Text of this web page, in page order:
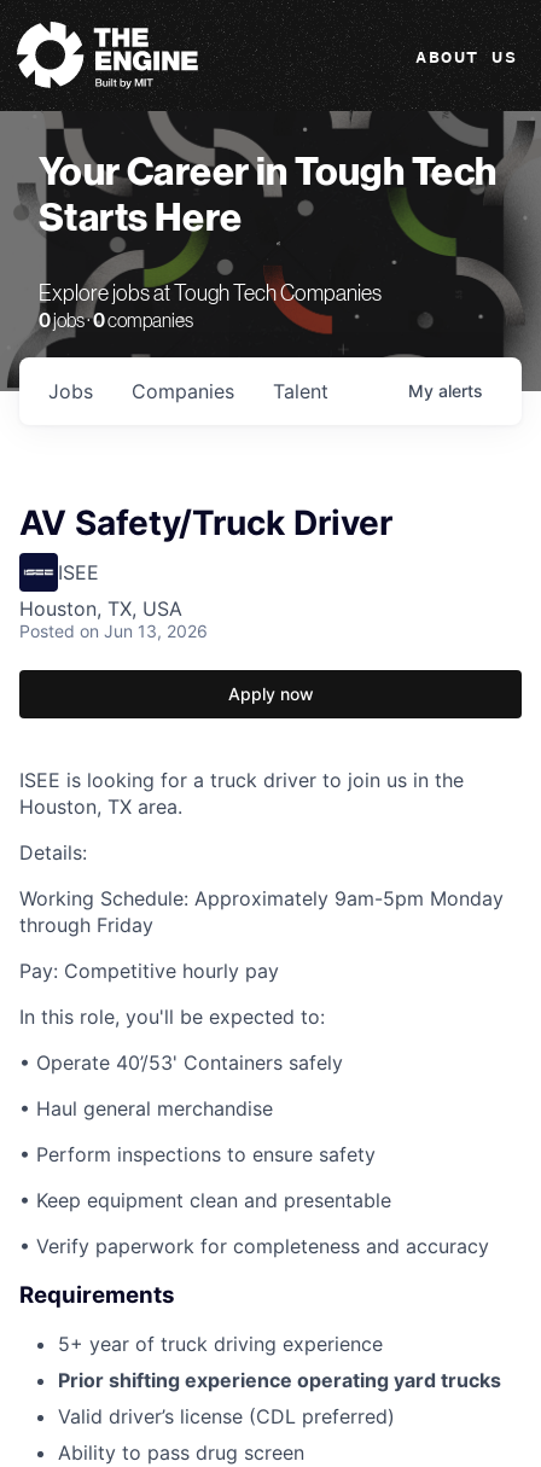
The Engine
ABOUT US
Your Career in Tough Tech
Starts Here
Explore jobs at Tough Tech Companies
0jobs ·0companies
Jobs Companies Talent My alerts
AV Safety/Truck Driver
ISEE
Houston, TX, USA
Posted on Jun 13, 2026
Apply now
ISEE is looking for a truck driver to join us in the
Houston, TX area.
Details:
Working Schedule: Approximately 9am-5pm Monday
through Friday
Pay: Competitive hourly pay
In this role, you'll be expected to:
• Operate 40’/53' Containers safely
• Haul general merchandise
• Perform inspections to ensure safety
• Keep equipment clean and presentable
• Verify paperwork for completeness and accuracy
Requirements
5+ year of truck driving experience
Prior shifting experience operating yard trucks
Valid driver’s license (CDL preferred)
Ability to pass drug screen